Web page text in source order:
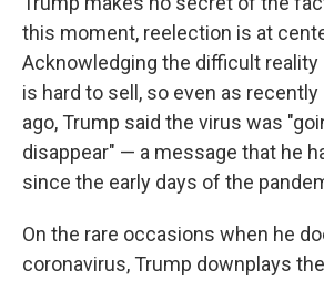
this moment, reelection is at
Acknowledging the difficult
is hard to sell, so even as
ago, Trump said the virus was
disappear" — a message that he
since the early days of the
On the rare occasions when he
coronavirus, Trump downplays